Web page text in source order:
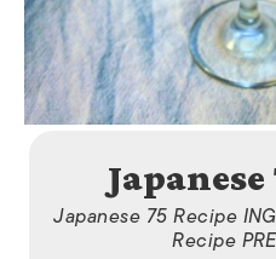
Japanese
Japanese 75 Recipe
Recipe